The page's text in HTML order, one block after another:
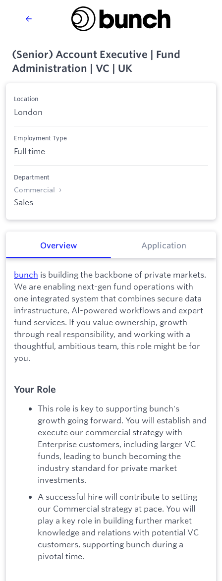
(Senior) Account Executive | Fund
Administration | VC | UK
Location
London
Employment Type
Full time
Department
Commercial
Sales
Overview Application
bunch is building the backbone of private markets.
We are enabling next-gen fund operations with
one integrated system that combines secure data
infrastructure, AI-powered workflows and expert
fund services. If you value ownership, growth
through real responsibility, and working with a
thoughtful, ambitious team, this role might be for
you.
Your Role
This role is key to supporting bunch's
growth going forward. You will establish and
execute our commercial strategy with
Enterprise customers, including larger VC
funds, leading to bunch becoming the
industry standard for private market
investments.
A successful hire will contribute to setting
our Commercial strategy at pace. You will
play a key role in building further market
knowledge and relations with potential VC
customers, supporting bunch during a
pivotal time.